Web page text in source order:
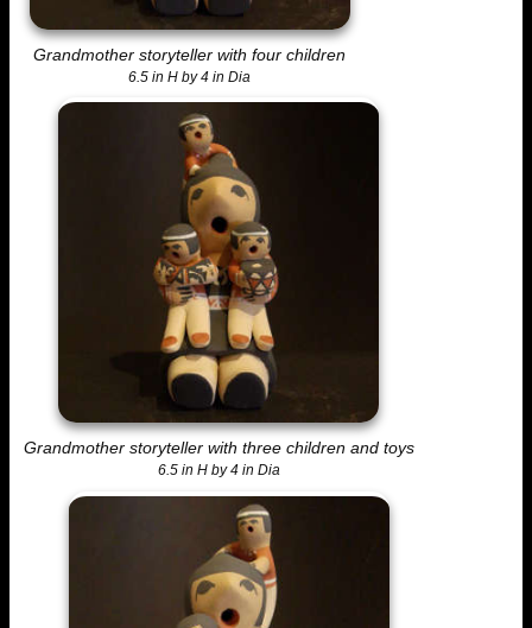
Grandmother storyteller with four children
6.5 in H by 4 in Dia
Grandmother storyteller with three children and toys
6.5 in H by 4 in Dia